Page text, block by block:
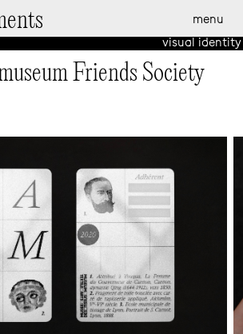
menu
visual identity
Friends Society